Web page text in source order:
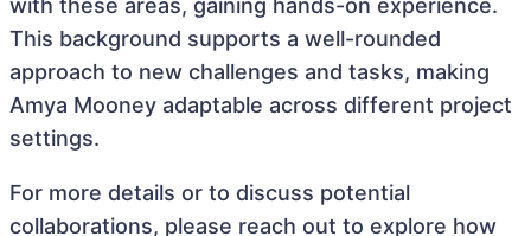
with these areas, gaining hands-on experience.
This background supports a well-rounded
approach to new challenges and tasks, making
Amya Mooney adaptable across different project
settings.
For more details or to discuss potential
collaborations, please reach out to explore how